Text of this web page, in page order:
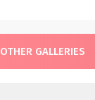
OTHER GALLERIES